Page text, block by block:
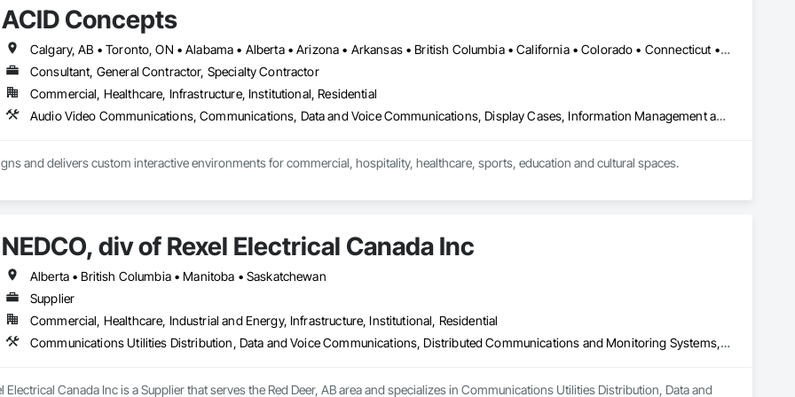
ACID Concepts
Calgary, AB • Toronto, ON • Alabama • Alberta • Arizona • Arkansas • British Columbia • California • Colorado • Connecticut • Florida • Georgia • Hawaii • Idaho • Illinois • Indiana • Iowa • Kansas • Kentucky • Louisiana • Manitoba • Maryland • Massachusetts • Michigan • New Brunswick • New Jersey • New York • Newfoundland and Labrador • North Carolina • North Dakota • Northwest Territories • Nova Scotia • Nunavut • Ohio • Oklahoma • Ontario • Oregon • Pennsylvania • Prince Edward Island • Québec • Rhode Island • Saskatchewan • South Carolina • South Dakota • Tennessee • Texas • Vermont • Virginia • Washington • West Virginia • Wisconsin • Wyoming
Consultant, General Contractor, Specialty Contractor
Commercial, Healthcare, Infrastructure, Institutional, Residential
Audio Video Communications, Communications, Data and Voice Communications, Display Cases, Information Management and Presentation, Informational Kiosks, Signage
and delivers custom interactive environments for commercial, hospitality, healthcare, sports, education and cultural spaces.
owners, architects, general contractors, designers and technology partners to deliver complete, installation-ready solutions that fit the
requirements of each project.
touchscreen displays
historical displays
NEDCO, div of Rexel Electrical Canada Inc
Alberta • British Columbia • Manitoba • Saskatchewan
Supplier
Commercial, Healthcare, Industrial and Energy, Infrastructure, Institutional, Residential
Communications Utilities Distribution, Data and Voice Communications, Distributed Communications and Monitoring Systems, Electrical, Electrical Utilities High and Medium Voltage Distribution, Electronic Life Safety, Fire Detection and Alarm, Instrumentation and Control For Electrical Systems, Instrumentation and Control For Fire Suppression System, Instrumentation and Control For HVAC, Instrumentation and Control For Process Systems, Mass Notification, Photoluminescent Exit Specialties, Residential Equipment
Electrical Canada Inc is a Supplier that serves the Red Deer, AB area and specializes in Communications Utilities Distribution, Data and